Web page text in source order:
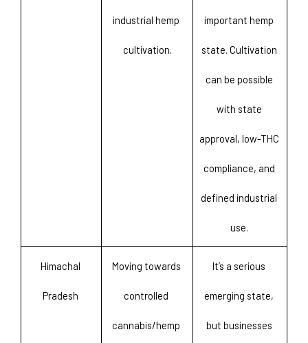
industrial hemp
cultivation.
important hemp
state. Cultivation
can be possible
with state
approval, low-THC
compliance, and
defined industrial
use.
Himachal
Pradesh
Moving towards
controlled
cannabis/hemp
It’s a serious
emerging state,
but businesses